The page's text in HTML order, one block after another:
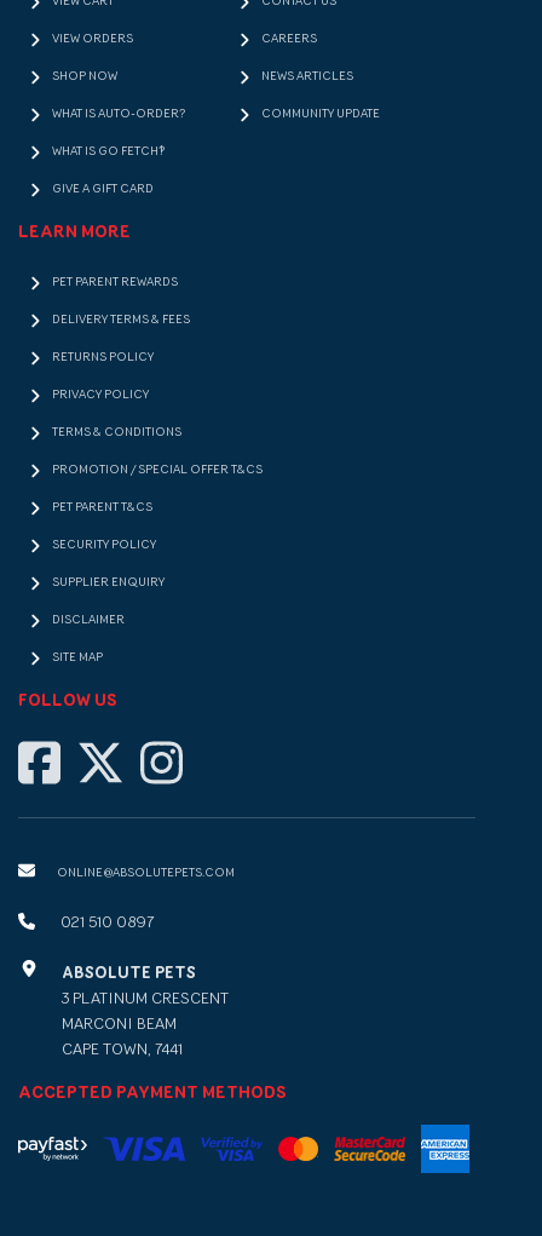
VIEW ORDERS
SHOP NOW
WHAT IS AUTO-ORDER?
WHAT IS GO FETCH!?
GIVE A GIFT CARD
CAREERS
NEWS ARTICLES
COMMUNITY UPDATE
LEARN MORE
PET PARENT REWARDS
DELIVERY TERMS & FEES
RETURNS POLICY
PRIVACY POLICY
TERMS & CONDITIONS
PROMOTION / SPECIAL OFFER T&CS
PET PARENT T&CS
SECURITY POLICY
SUPPLIER ENQUIRY
DISCLAIMER
SITE MAP
FOLLOW US
ONLINE@ABSOLUTEPETS.COM
021 510 0897
ABSOLUTE PETS
3 PLATINUM CRESCENT
MARCONI BEAM
CAPE TOWN, 7441
ACCEPTED PAYMENT METHODS